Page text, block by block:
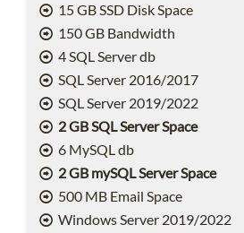
15 GB SSD Disk Space
150 GB Bandwidth
4 SQL Server db
SQL Server 2016/2017
SQL Server 2019/2022
2 GB SQL Server Space
6 MySQL db
2 GB mySQL Server Space
500 MB Email Space
Windows Server 2019/2022